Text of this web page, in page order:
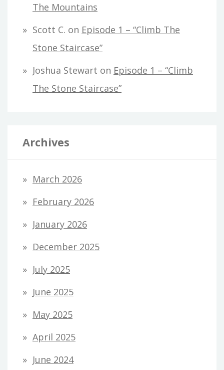
The Mountains
Scott C. on Episode 1 – “Climb The
Stone Staircase”
Joshua Stewart on Episode 1 – “Climb
The Stone Staircase”
Archives
March 2026
February 2026
January 2026
December 2025
July 2025
June 2025
May 2025
April 2025
June 2024